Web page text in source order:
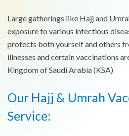
Large gatherings like Hajj and
exposure to various infectious
protects both yourself and others
illnesses and certain vaccinations
Kingdom of Saudi Arabia (KSA)
Our Hajj & Umrah
Service: